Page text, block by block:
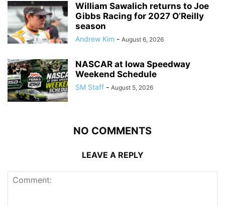
William Sawalich returns to Joe
Gibbs Racing for 2027 O’Reilly
season
Andrew Kim - August 6, 2026
NASCAR at Iowa Speedway
Weekend Schedule
SM Staff - August 5, 2026
NO COMMENTS
LEAVE A REPLY